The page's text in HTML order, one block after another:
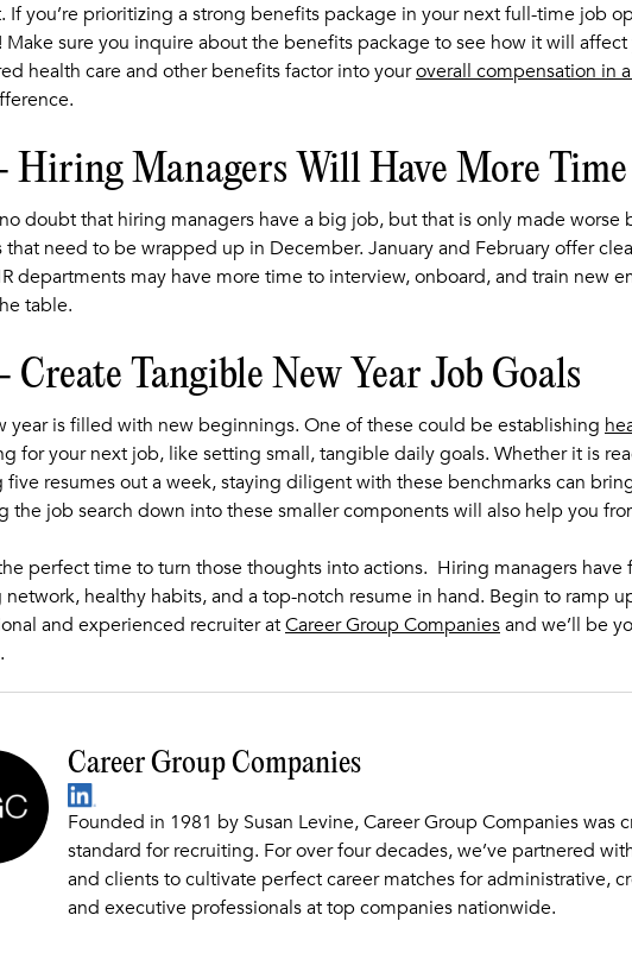
If you’re prioritizing a strong benefits package in your next full-time job
Make sure you inquire about the benefits package to see how it will
health care and other benefits factor into youroverall compensation in
Managers Will Have More Time
no doubt that hiring managers have a big job, but that is only made
that need to be wrapped up in December. January and February offer
departments may have more time to interview, onboard, and train new
table.
Tangible New Year Job Goals
year is filled with new beginnings. One of these could be establishing
for your next job, like setting small, tangible daily goals. Whether it is
five resumes out a week, staying diligent with these benchmarks can
the job search down into these smaller components will also help you
perfect time to turn those thoughts into actions. Hiring managers have
network, healthy habits, and a top-notch resume in hand. Begin to ramp
and experienced recruiter atCareer Group Companiesand we’ll be
Career Group Companies
Founded in 1981 by Susan Levine, Career Group Companies was
standard for recruiting. For over four decades, we’ve partnered
and clients to cultivate perfect career matches for administrative,
and executive professionals at top companies nationwide.